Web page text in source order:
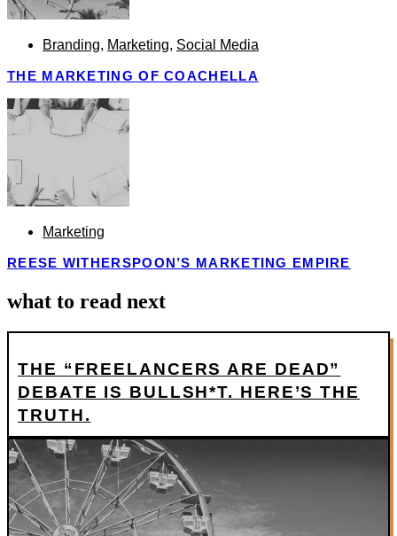
Branding, Marketing, Social Media
THE MARKETING OF COACHELLA
Marketing
REESE WITHERSPOON’S MARKETING EMPIRE
what to read next
THE “FREELANCERS ARE DEAD”
DEBATE IS BULLSH*T. HERE’S THE
TRUTH.